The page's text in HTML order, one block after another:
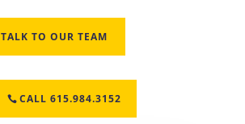
TALK TO OUR TEAM
CALL 615.984.3152